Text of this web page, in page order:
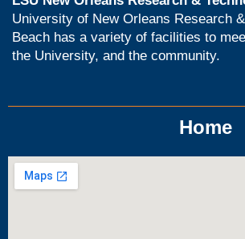
University of New Orleans Research
Beach has a variety of facilities to
the University, and the community.
Home